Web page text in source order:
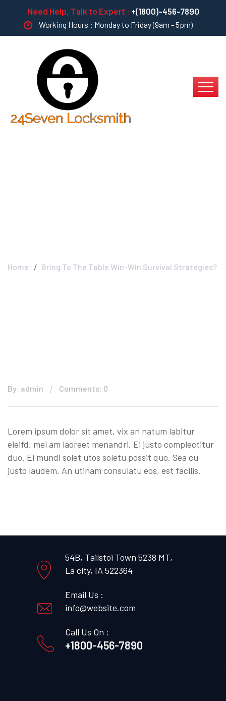
Need Help, Talk to Expert : +(1800)-456-7890
Working Hours : Monday to Friday (9am - 5pm)
Home Bring To The Table Win-Win Survival Strategies?
By: admin Comments: 0
Lorem ipsum dolor sit amet, vix an natum labitur
eleifd, mel am laoreet menandri. Ei justo complectitur
duo. Ei mundi solet utos soletu possit quo. Sea cu
justo laudem. An utinam consulatu eos, est facilis.
54B, Tailstoi Town 5238 MT,
La city, IA 522364
Email Us :
info@website.com
Call Us On :
+1800-456-7890